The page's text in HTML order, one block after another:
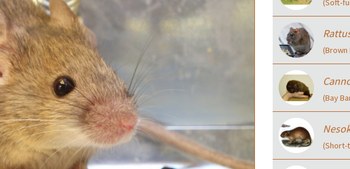
(Soft-
(Brown
(Bay
(Short-